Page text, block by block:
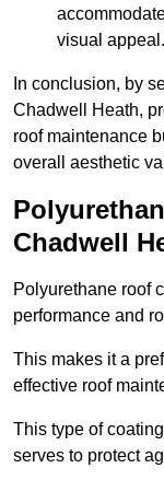
visual appeal.
In conclusion, by
Chadwell Heath,
roof maintenance
overall aesthetic
Chadwell
Polyurethane roof
performance and
This makes it a
effective roof
This type of
serves to protect